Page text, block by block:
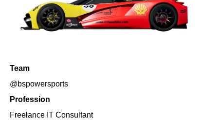
Team
@bspowersports
Profession
Freelance IT Consultant